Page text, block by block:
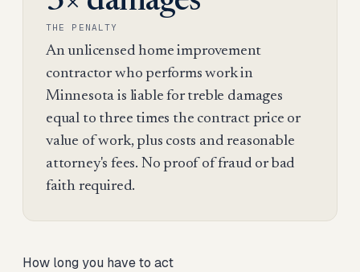
THE PENALTY
An unlicensed home improvement
contractor who performs work in
Minnesota is liable for treble damages
equal to three times the contract price or
value of work, plus costs and reasonable
attorney's fees. No proof of fraud or bad
faith required.
How long you have to act